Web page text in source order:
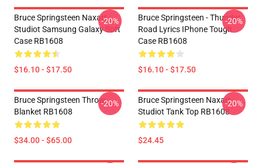
Bruce Springsteen Naxart
Studiot Samsung Galaxy Soft
Case RB1608
$16.10 - $17.50
-20%
Bruce Springsteen - Thunder
Road Lyrics IPhone Tough
Case RB1608
$16.10 - $17.50
-20%
Bruce Springsteen Throw
Blanket RB1608
$34.00 - $65.00
-20%
Bruce Springsteen Naxart
Studiot Tank Top RB1608
$24.45
-20%